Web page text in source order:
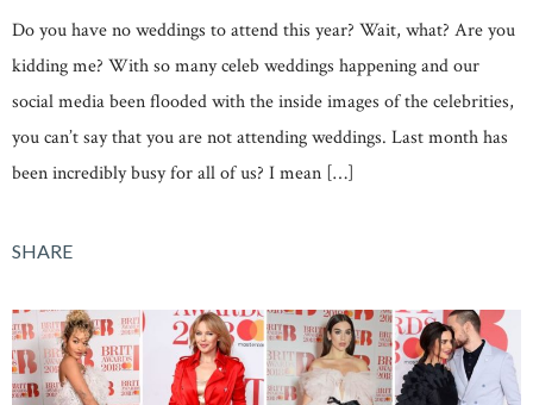
Do you have no weddings to attend this year? Wait, what? Are you
kidding me? With so many celeb weddings happening and our
social media been flooded with the inside images of the celebrities,
you can’t say that you are not attending weddings. Last month has
been incredibly busy for all of us? I mean […]
SHARE